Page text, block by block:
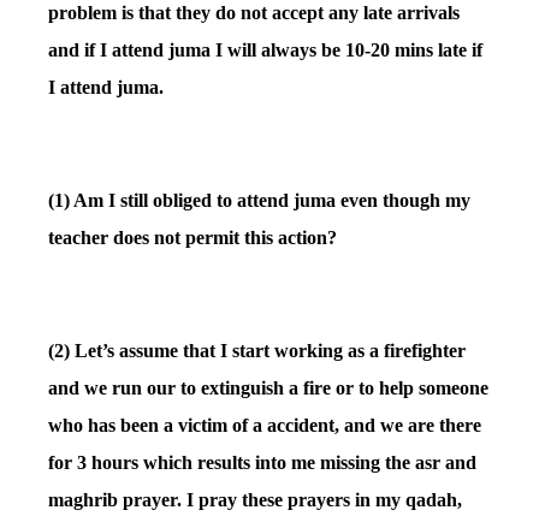
problem is that they do not accept any late arrivals
and if I attend juma I will always be 10-20 mins late if
I attend juma.
(1) Am I still obliged to attend juma even though my
teacher does not permit this action?
(2) Let’s assume that I start working as a firefighter
and we run our to extinguish a fire or to help someone
who has been a victim of a accident, and we are there
for 3 hours which results into me missing the asr and
maghrib prayer. I pray these prayers in my qadah,